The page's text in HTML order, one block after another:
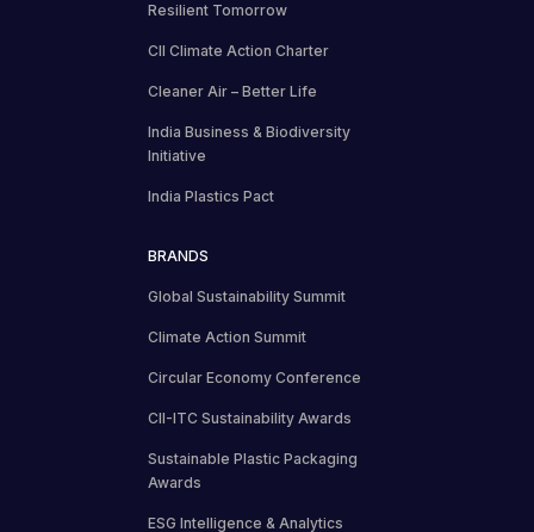
Resilient Tomorrow
CII Climate Action Charter
Cleaner Air – Better Life
India Business & Biodiversity
Initiative
India Plastics Pact
BRANDS
Global Sustainability Summit
Climate Action Summit
Circular Economy Conference
CII-ITC Sustainability Awards
Sustainable Plastic Packaging
Awards
ESG Intelligence & Analytics